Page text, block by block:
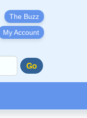
The Buzz
My Account
Go